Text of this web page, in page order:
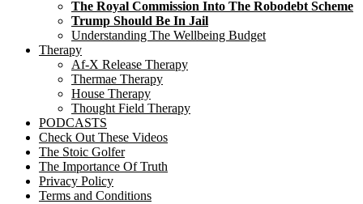
The Royal Commission Into The Robodebt Scheme
Trump Should Be In Jail
Understanding The Wellbeing Budget
Therapy
Af-X Release Therapy
Thermae Therapy
House Therapy
Thought Field Therapy
PODCASTS
Check Out These Videos
The Stoic Golfer
The Importance Of Truth
Privacy Policy
Terms and Conditions